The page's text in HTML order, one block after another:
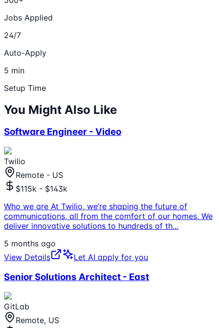
Jobs Applied
24/7
Auto-Apply
5 min
Setup Time
You Might Also Like
Software Engineer - Video
Twilio
Remote - US
$115k - $143k
Who we are At Twilio, we’re shaping the future of
communications, all from the comfort of our homes. We
deliver innovative solutions to hundreds of th...
5 months ago
View Details
Let AI apply for you
Senior Solutions Architect - East
GitLab
Remote, US